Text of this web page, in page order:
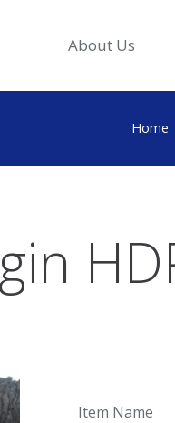
About Us
Home
Item Name